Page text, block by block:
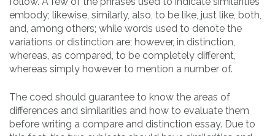
embody; likewise, similarly, also, to be like, just like, both,
and, among others; while words used to denote the
variations or distinction are; however, in distinction,
whereas, as compared, to be completely different,
whereas simply however to mention a number of.
The coed should guarantee to know the areas of
differences and similarities and how to evaluate them
before writing a compare and distinction essay. Due to